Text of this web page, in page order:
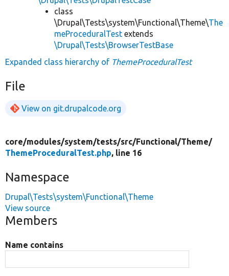
class
\Drupal\Tests\system\Functional\Theme\The
meProceduralTest extends
\Drupal\Tests\BrowserTestBase
Expanded class hierarchy of ThemeProceduralTest
File
View on git.drupalcode.org
core/modules/system/tests/src/Functional/Theme/
ThemeProceduralTest.php, line 16
Namespace
Drupal\Tests\system\Functional\Theme
View source
Members
Name contains